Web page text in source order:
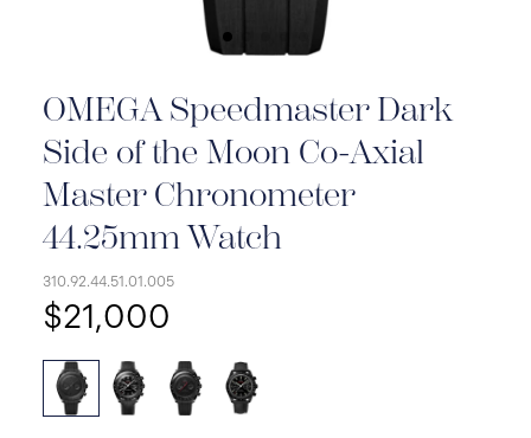
OMEGA Speedmaster Dark
Side of the Moon Co-Axial
Master Chronometer
44.25mm Watch
310.92.44.51.01.005
$21,000